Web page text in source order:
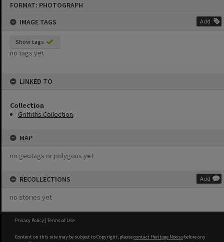
FORMAT: PHOTOGRAPH
IMAGE TAGS
Add
Show tags
no tags yet
LINKED TO
Collection
Griffiths Collection
MAP
no geotags or polygons yet
RECOLLECTIONS Add
no stories yet
Privacy Policy | Terms of Use
Content on this site may be subject to Copyright, pleasecontact Heritage Noosa before any